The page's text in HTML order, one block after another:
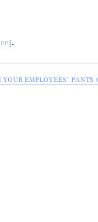
.
YOUR EMPLOYEES’